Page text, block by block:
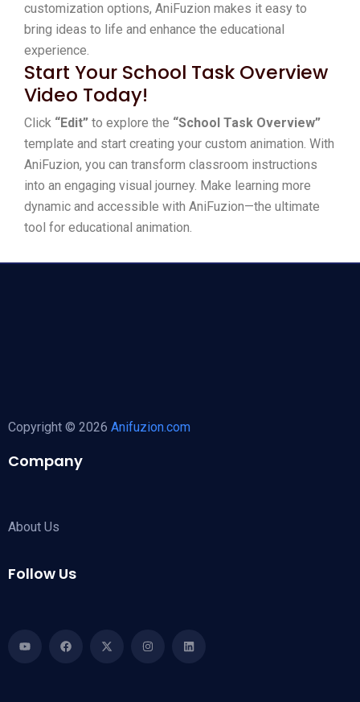
customization options, AniFuzion makes it easy to
bring ideas to life and enhance the educational
experience.
Start Your School Task Overview
Video Today!
Click “Edit” to explore the “School Task Overview”
template and start creating your custom animation. With
AniFuzion, you can transform classroom instructions
into an engaging visual journey. Make learning more
dynamic and accessible with AniFuzion—the ultimate
tool for educational animation.
Copyright © 2026 Anifuzion.com
Company
About Us
Follow Us